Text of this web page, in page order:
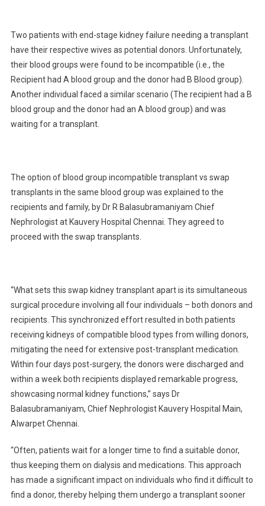
Two patients with end-stage kidney failure needing a transplant
have their respective wives as potential donors. Unfortunately,
their blood groups were found to be incompatible (i.e., the
Recipient had A blood group and the donor had B Blood group).
Another individual faced a similar scenario (The recipient had a B
blood group and the donor had an A blood group) and was
waiting for a transplant.
The option of blood group incompatible transplant vs swap
transplants in the same blood group was explained to the
recipients and family, by Dr R Balasubramaniyam Chief
Nephrologist at Kauvery Hospital Chennai. They agreed to
proceed with the swap transplants.
“What sets this swap kidney transplant apart is its simultaneous
surgical procedure involving all four individuals – both donors and
recipients. This synchronized effort resulted in both patients
receiving kidneys of compatible blood types from willing donors,
mitigating the need for extensive post-transplant medication.
Within four days post-surgery, the donors were discharged and
within a week both recipients displayed remarkable progress,
showcasing normal kidney functions,” says Dr
Balasubramaniyam, Chief Nephrologist Kauvery Hospital Main,
Alwarpet Chennai.
“Often, patients wait for a longer time to find a suitable donor,
thus keeping them on dialysis and medications. This approach
has made a significant impact on individuals who find it difficult to
find a donor, thereby helping them undergo a transplant sooner